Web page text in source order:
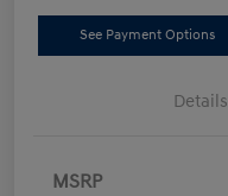
See Payment Options
Details
MSRP